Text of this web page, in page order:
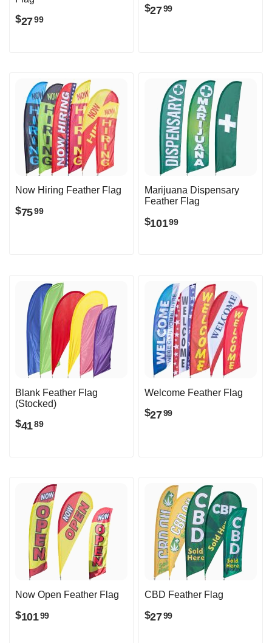
$2799
$2799
Now Hiring Feather Flag
$7599
Marijuana Dispensary
Feather Flag
$10199
Blank Feather Flag
(Stocked)
$4189
Welcome Feather Flag
$2799
Now Open Feather Flag
$10199
CBD Feather Flag
$2799